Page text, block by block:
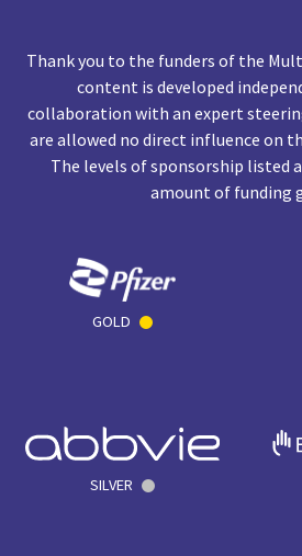
Thank you to the funders of the
content is developed
collaboration with an expert
are allowed no direct influence on
The levels of sponsorship listed
amount of funding
GOLD
SILVER